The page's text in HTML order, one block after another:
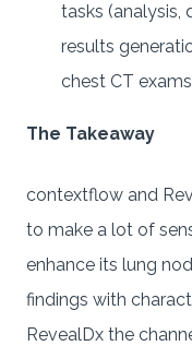
tasks (analysis,
results
chest CT
The Takeaway
contextflow and
to make a lot of
enhance its lung
findings with
RevealDx the